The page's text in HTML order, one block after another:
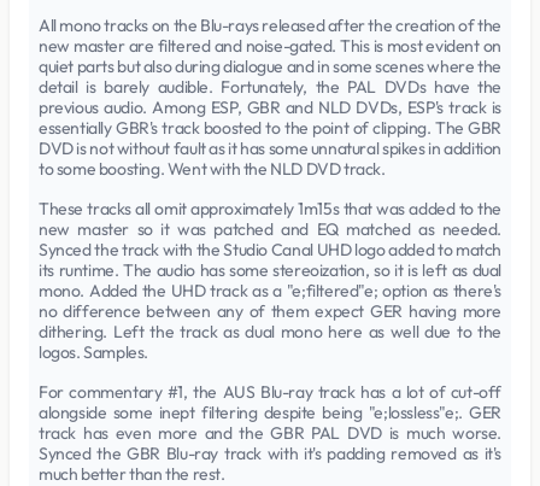
All mono tracks on the Blu-rays released after the creation of the
new master are filtered and noise-gated. This is most evident on
quiet parts but also during dialogue and in some scenes where the
detail is barely audible. Fortunately, the PAL DVDs have the
previous audio. Among ESP, GBR and NLD DVDs, ESP's track is
essentially GBR's track boosted to the point of clipping. The GBR
DVD is not without fault as it has some unnatural spikes in addition
to some boosting. Went with the NLD DVD track.
These tracks all omit approximately 1m15s that was added to the
new master so it was patched and EQ matched as needed.
Synced the track with the Studio Canal UHD logo added to match
its runtime. The audio has some stereoization, so it is left as dual
mono. Added the UHD track as a "e;filtered"e; option as there's
no difference between any of them expect GER having more
dithering. Left the track as dual mono here as well due to the
logos. Samples.
For commentary #1, the AUS Blu-ray track has a lot of cut-off
alongside some inept filtering despite being "e;lossless"e;. GER
track has even more and the GBR PAL DVD is much worse.
Synced the GBR Blu-ray track with it's padding removed as it's
much better than the rest.